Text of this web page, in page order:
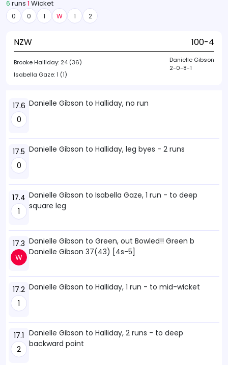
6 runs 1 Wicket
0 0 1 W 1 2
NZW 100-4
Brooke Halliday: 24 (36)
Isabella Gaze:1 (1)
Danielle Gibson
2-0-8-1
17.6
0
Danielle Gibson to Halliday, no run
17.5
0
Danielle Gibson to Halliday, leg byes - 2 runs
17.4
1
Danielle Gibson to Isabella Gaze, 1 run - to deep
square leg
17.3
W
Danielle Gibson to Green, out Bowled!! Green b
Danielle Gibson 37(43) [4s-5]
17.2
1
Danielle Gibson to Halliday, 1 run - to mid-wicket
17.1
2
Danielle Gibson to Halliday, 2 runs - to deep
backward point